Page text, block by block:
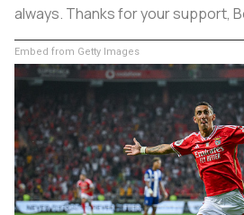
always. Thanks for your support,
Embed from Getty Images